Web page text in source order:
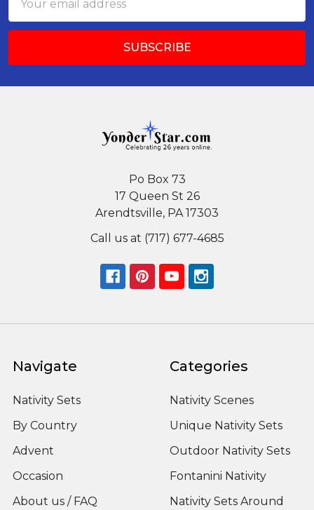
Address
Po Box 73
17 Queen St 26
Arendtsville, PA 17303
Call us at (717) 677-4685
Navigate
Nativity Sets
By Country
Advent
Occasion
About us / FAQ
Categories
Nativity Scenes
Unique Nativity Sets
Outdoor Nativity Sets
Fontanini Nativity
Nativity Sets Around